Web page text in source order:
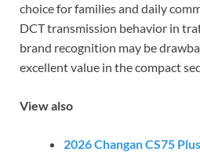
choice for families and daily
DCT transmission behavior in
brand recognition may be
excellent value in the compact
View also
2026 Changan CS75 Plus